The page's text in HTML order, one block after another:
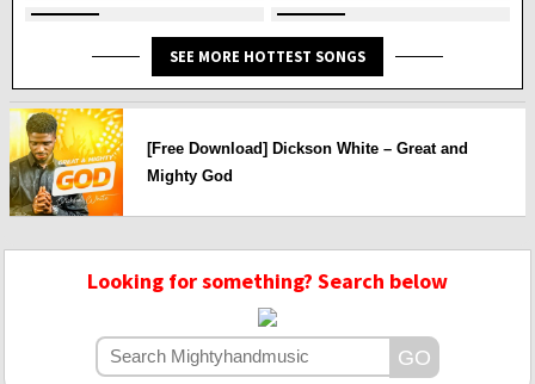
SEE MORE HOTTEST SONGS
[Free Download] Dickson White – Great and
Mighty God
Looking for something? Search below